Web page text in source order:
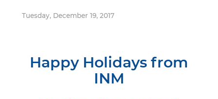
Tuesday, December 19, 2017
Happy Holidays from
INM